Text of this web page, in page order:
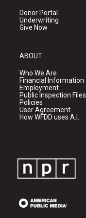
Donor Portal
Underwriting
Give Now
ABOUT
Who We Are
Financial Information
Employment
Public Inspection Files
Policies
User Agreement
How WFDD uses A.I.